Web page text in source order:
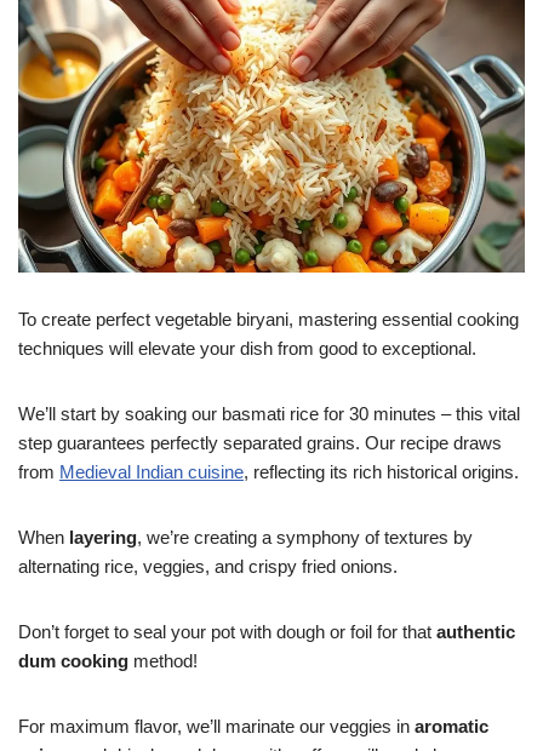
To create perfect vegetable biryani, mastering essential cooking
techniques will elevate your dish from good to exceptional.
We’ll start by soaking our basmati rice for 30 minutes – this vital
step guarantees perfectly separated grains. Our recipe draws
from Medieval Indian cuisine, reflecting its rich historical origins.
When layering, we’re creating a symphony of textures by
alternating rice, veggies, and crispy fried onions.
Don’t forget to seal your pot with dough or foil for that authentic
dum cooking method!
For maximum flavor, we’ll marinate our veggies in aromatic